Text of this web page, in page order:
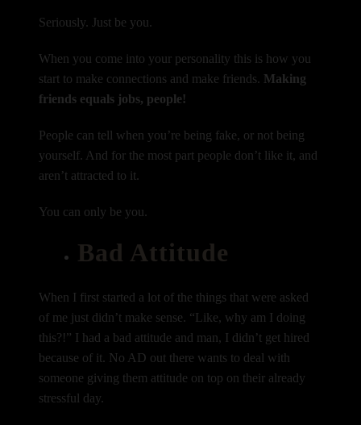
Seriously. Just be you.
When you come into your personality this is how you
start to make connections and make friends. Making
friends equals jobs, people!
People can tell when you’re being fake, or not being
yourself. And for the most part people don’t like it, and
aren’t attracted to it.
You can only be you.
Bad Attitude
When I first started a lot of the things that were asked
of me just didn’t make sense. “Like, why am I doing
this?!” I had a bad attitude and man, I didn’t get hired
because of it. No AD out there wants to deal with
someone giving them attitude on top on their already
stressful day.